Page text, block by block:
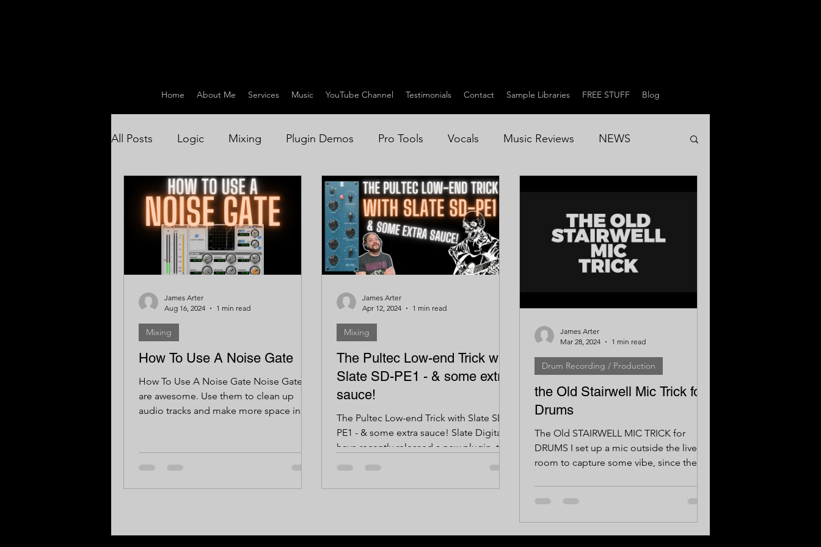
Home About Me Services Music YouTube Channel Testimonials Contact Sample Libraries FREE STUFF Blog
All Posts Logic Mixing Plugin Demos Pro Tools Vocals Music Reviews NEWS
Drum Recording / Production
How To Use A Noise Gate
How To Use A Noise Gate Noise Gates
are awesome. Use them to clean up
audio tracks and make more space in
Mixing
James Arter
Aug 16, 2024
1 min read
The Pultec Low-end Trick with
Slate SD-PE1 - & some extra
sauce!
The Pultec Low-end Trick with Slate SD-
PE1 - & some extra sauce! Slate Digital
have recently released a new plugin, the
SD-PE1, which is...
Mixing
James Arter
Apr 12, 2024
1 min read
the Old Stairwell Mic Trick for
Drums
The Old STAIRWELL MIC TRICK for
DRUMS I set up a mic outside the live
room to capture some vibe, since the
Drum Recording / Production
James Arter
Mar 28, 2024
1 min read